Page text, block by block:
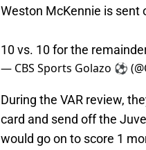
Weston McKennie is sent
10 vs. 10 for the
— CBS Sports Golazo ⚽️
During the VAR review,
card and send off the
would go on to score 1